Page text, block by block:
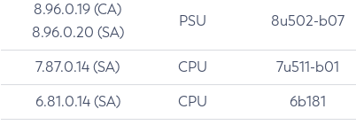
8.96.0.19 (CA)
8.96.0.20 (SA)
PSU 8u502-b07
7.87.0.14 (SA) CPU 7u511-b01
6.81.0.14 (SA) CPU 6b181